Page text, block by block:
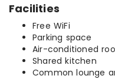
Facilities
Free WiFi
Parking space
Air-conditioned
Shared kitchen
Common lounge